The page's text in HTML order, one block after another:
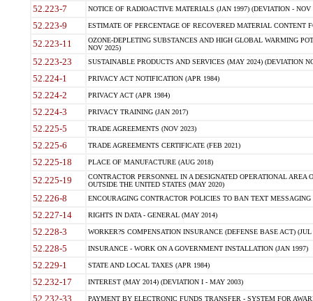
52.223-7 NOTICE OF RADIOACTIVE MATERIALS (JAN 1997) (DEVIATION - NOV
52.223-9 ESTIMATE OF PERCENTAGE OF RECOVERED MATERIAL CONTENT
52.223-11
OZONE-DEPLETING SUBSTANCES AND HIGH GLOBAL WARMING
NOV 2025)
52.223-23 SUSTAINABLE PRODUCTS AND SERVICES (MAY 2024) (DEVIATION
52.224-1 PRIVACY ACT NOTIFICATION (APR 1984)
52.224-2 PRIVACY ACT (APR 1984)
52.224-3 PRIVACY TRAINING (JAN 2017)
52.225-5 TRADE AGREEMENTS (NOV 2023)
52.225-6 TRADE AGREEMENTS CERTIFICATE (FEB 2021)
52.225-18 PLACE OF MANUFACTURE (AUG 2018)
52.225-19
CONTRACTOR PERSONNEL IN A DESIGNATED OPERATIONAL AREA
OUTSIDE THE UNITED STATES (MAY 2020)
52.226-8 ENCOURAGING CONTRACTOR POLICIES TO BAN TEXT
52.227-14 RIGHTS IN DATA - GENERAL (MAY 2014)
52.228-3 WORKER?S COMPENSATION INSURANCE (DEFENSE BASE ACT) (JUL
52.228-5 INSURANCE - WORK ON A GOVERNMENT INSTALLATION (JAN 1997)
52.229-1 STATE AND LOCAL TAXES (APR 1984)
52.232-17 INTEREST (MAY 2014) (DEVIATION I - MAY 2003)
52.232-33 PAYMENT BY ELECTRONIC FUNDS TRANSFER - SYSTEM FOR